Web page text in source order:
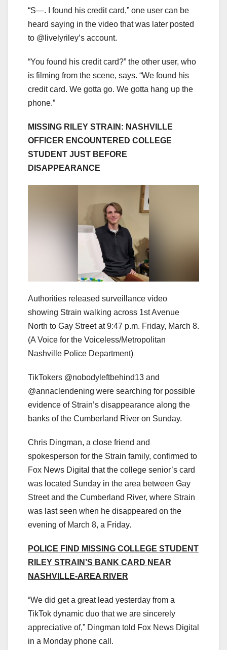
“S—. I found his credit card,” one user can be
heard saying in the video that was later posted
to @livelyriley’s account.
“You found his credit card?” the other user, who
is filming from the scene, says. “We found his
credit card. We gotta go. We gotta hang up the
phone.”
MISSING RILEY STRAIN: NASHVILLE
OFFICER ENCOUNTERED COLLEGE
STUDENT JUST BEFORE
DISAPPEARANCE
Authorities released surveillance video
showing Strain walking across 1st Avenue
North to Gay Street at 9:47 p.m. Friday, March 8.
(A Voice for the Voiceless/Metropolitan
Nashville Police Department)
TikTokers @nobodyleftbehind13 and
@annaclendening were searching for possible
evidence of Strain’s disappearance along the
banks of the Cumberland River on Sunday.
Chris Dingman, a close friend and
spokesperson for the Strain family, confirmed to
Fox News Digital that the college senior’s card
was located Sunday in the area between Gay
Street and the Cumberland River, where Strain
was last seen when he disappeared on the
evening of March 8, a Friday.
POLICE FIND MISSING COLLEGE STUDENT
RILEY STRAIN’S BANK CARD NEAR
NASHVILLE-AREA RIVER
“We did get a great lead yesterday from a
TikTok dynamic duo that we are sincerely
appreciative of,” Dingman told Fox News Digital
in a Monday phone call.